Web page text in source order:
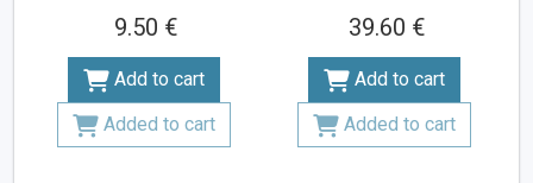
9.50 €
Add to cart
Added to cart
39.60 €
Add to cart
Added to cart